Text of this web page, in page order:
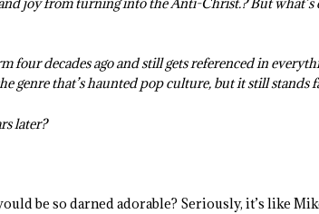
four decades ago and still gets referenced in
genre that’s haunted pop culture, but it still stands
later?
be so darned adorable? Seriously, it’s like